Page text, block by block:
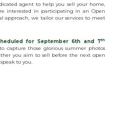
agent to help you sell your home,
interested in participating in an Open
approach, we tailor our services to meet
for September 6th and 7th
capture those glorious summer photos
you aim to sell before the next open
to you.